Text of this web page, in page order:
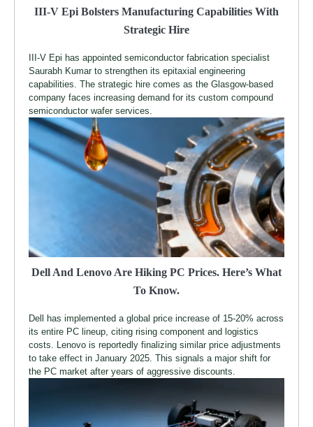
III-V Epi Bolsters Manufacturing Capabilities With
Strategic Hire
III-V Epi has appointed semiconductor fabrication specialist
Saurabh Kumar to strengthen its epitaxial engineering
capabilities. The strategic hire comes as the Glasgow-based
company faces increasing demand for its custom compound
semiconductor wafer services.
Dell And Lenovo Are Hiking PC Prices. Here’s What
To Know.
Dell has implemented a global price increase of 15-20% across
its entire PC lineup, citing rising component and logistics
costs. Lenovo is reportedly finalizing similar price adjustments
to take effect in January 2025. This signals a major shift for
the PC market after years of aggressive discounts.